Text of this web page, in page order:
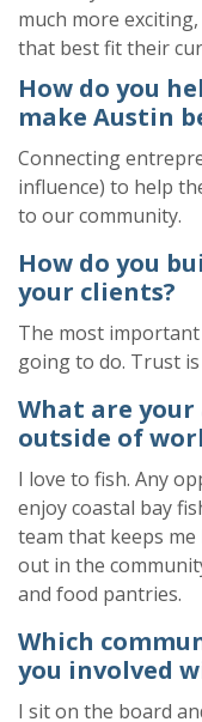
much more exciting,
that best fit their
How do you
make Austin
Connecting
influence) to help
to our community.
How do you
your clients?
The most important
going to do. Trust
What are
outside of
I love to fish. Any
enjoy coastal bay
team that keeps
out in the
and food pantries.
Which
you involved
I sit on the board